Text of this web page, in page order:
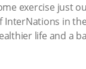
exercise just
in
life and a